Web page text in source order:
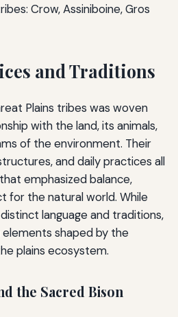
Crow, Assiniboine, Gros
and Traditions
Plains tribes was woven
with the land, its animals,
of the environment. Their
and daily practices all
emphasized balance,
for the natural world. While
language and traditions,
shaped by the
plains ecosystem.
the Sacred Bison